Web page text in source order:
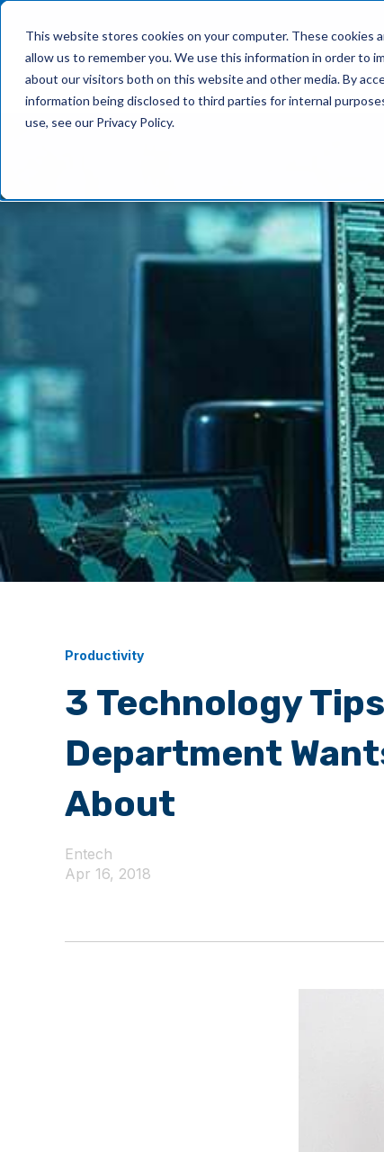
This website stores cookies on your computer. These
allow us to remember you. We use this information in order to
about our visitors both on this website and other media. By
information being disclosed to third parties for internal
use, see our Privacy Policy.
What We Do
Productivity
3 Technology
Department
About
Entech
Apr 16, 2018